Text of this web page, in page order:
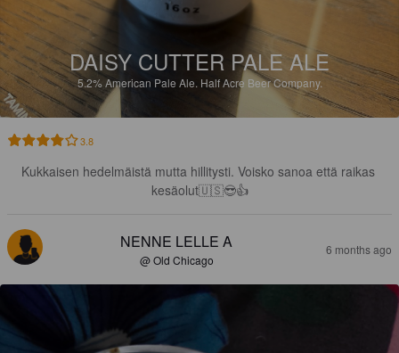
DAISY CUTTER PALE ALE
5.2%American Pale Ale. Half Acre Beer Company.
3.8
Kukkaisen hedelmäistä mutta hillitysti. Voisko sanoa että raikas
kesäolut🇺🇸😎👍
NENNE LELLE A
@ Old Chicago
6 months ago